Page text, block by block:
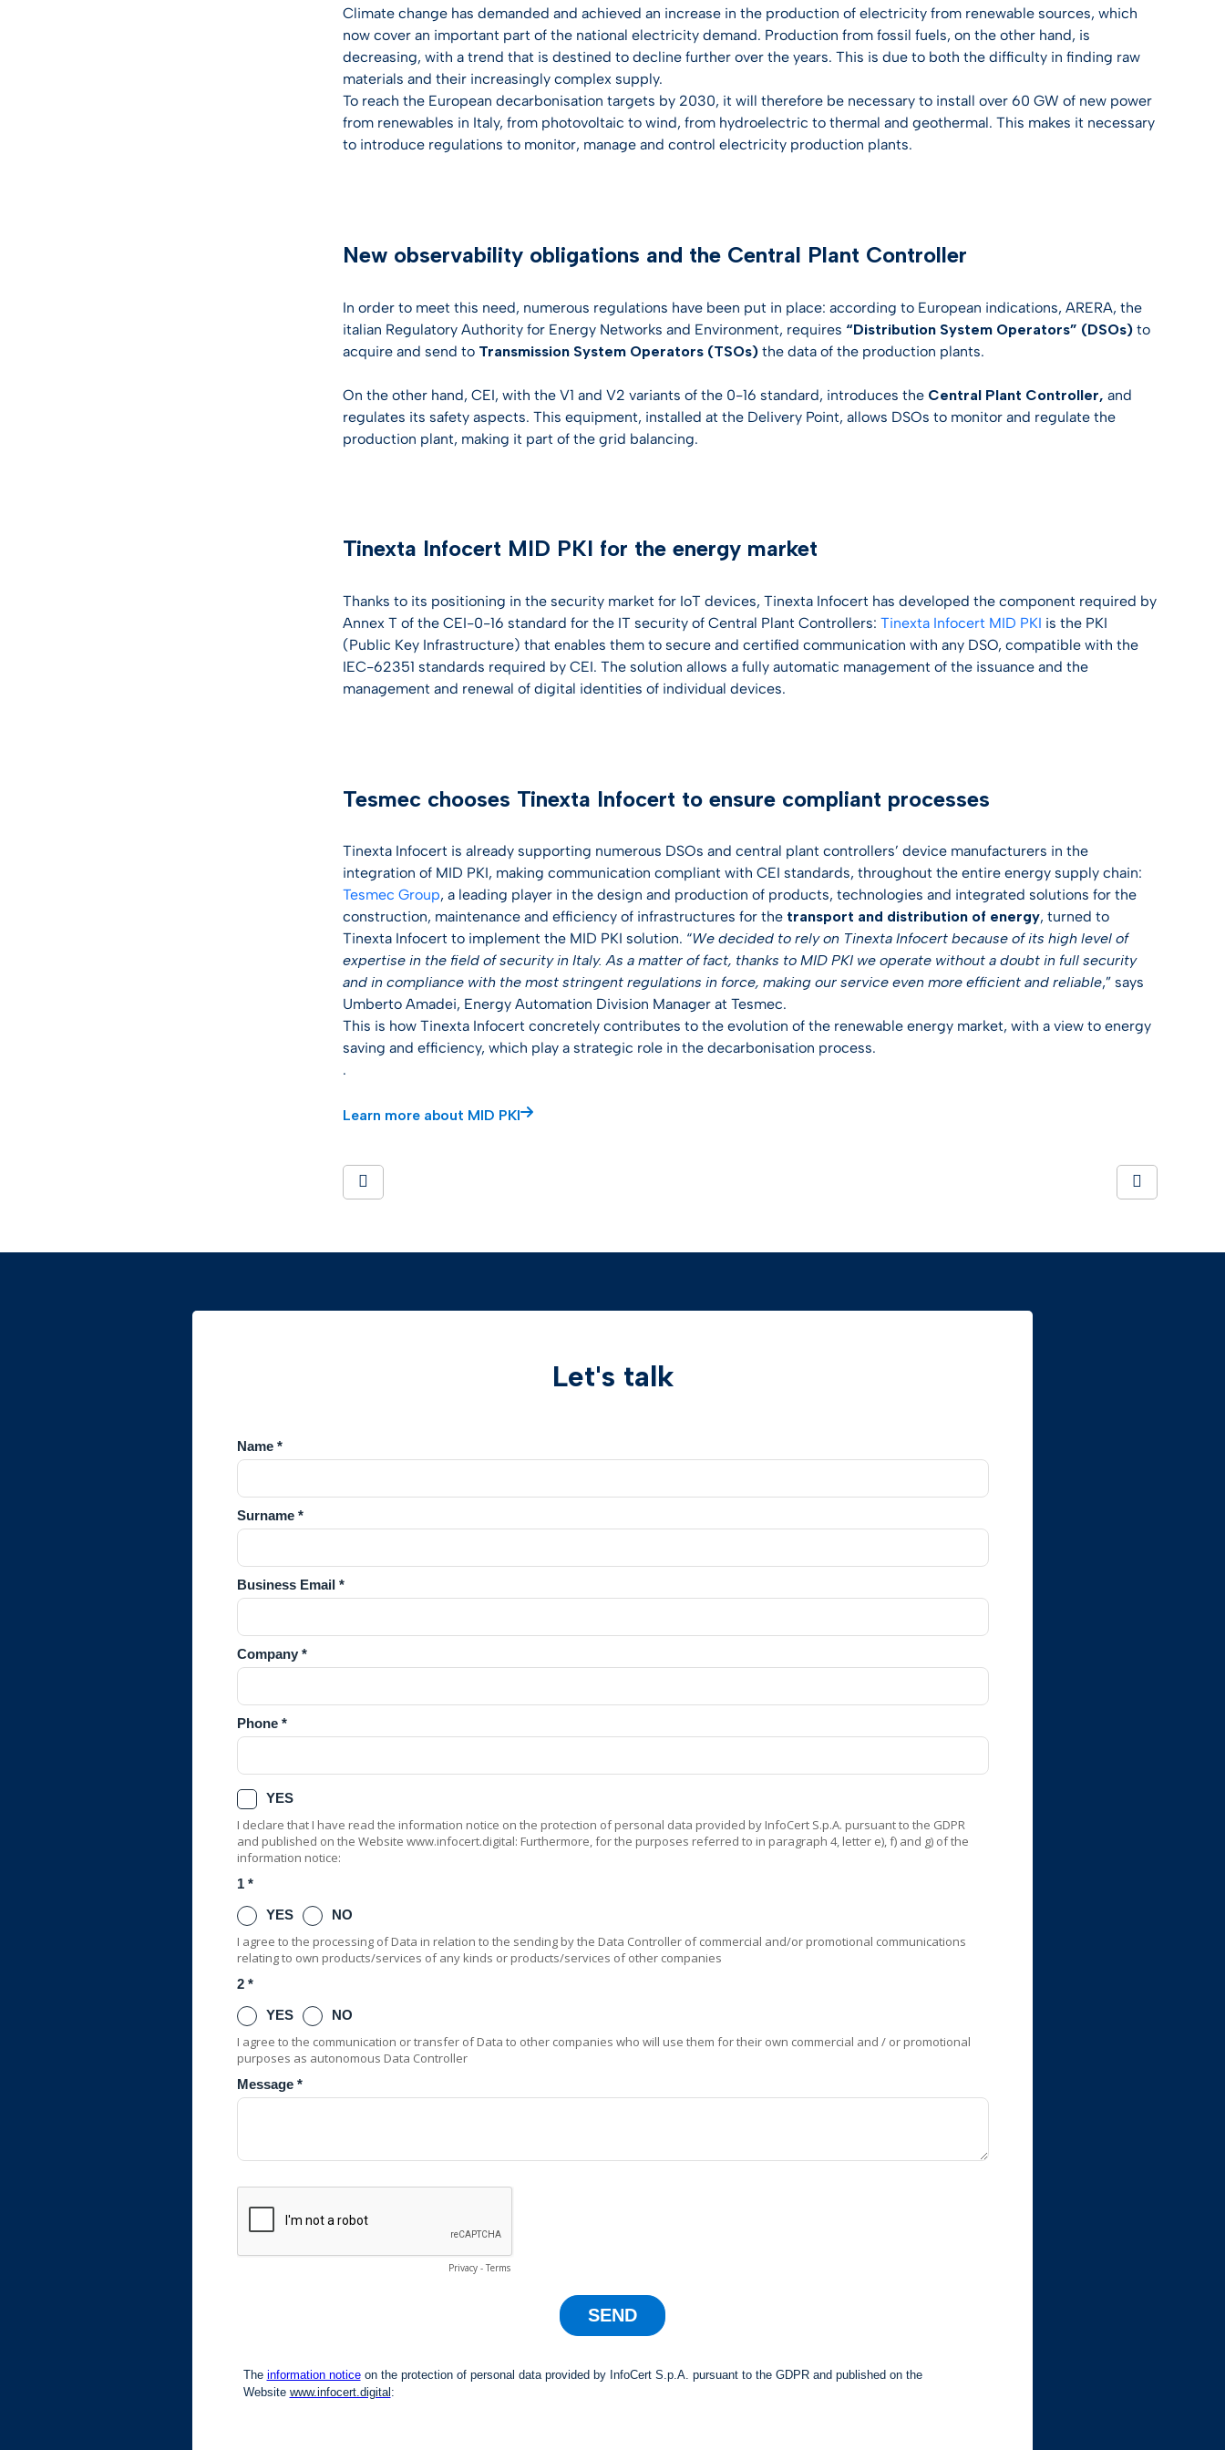
Climate change has demanded and achieved an increase in the production of electricity from renewable sources, which
now cover an important part of the national electricity demand. Production from fossil fuels, on the other hand, is
decreasing, with a trend that is destined to decline further over the years. This is due to both the difficulty in finding raw
materials and their increasingly complex supply.
To reach the European decarbonisation targets by 2030, it will therefore be necessary to install over 60 GW of new power
from renewables in Italy, from photovoltaic to wind, from hydroelectric to thermal and geothermal. This makes it necessary
to introduce regulations to monitor, manage and control electricity production plants.
New observability obligations and the Central Plant Controller
In order to meet this need, numerous regulations have been put in place: according to European indications, ARERA, the
italian Regulatory Authority for Energy Networks and Environment, requires “Distribution System Operators” (DSOs) to
acquire and send to Transmission System Operators (TSOs) the data of the production plants.
On the other hand, CEI, with the V1 and V2 variants of the 0-16 standard, introduces the Central Plant Controller, and
regulates its safety aspects. This equipment, installed at the Delivery Point, allows DSOs to monitor and regulate the
production plant, making it part of the grid balancing.
Tinexta Infocert MID PKI for the energy market
Thanks to its positioning in the security market for IoT devices, Tinexta Infocert has developed the component required by
Annex T of the CEI-0-16 standard for the IT security of Central Plant Controllers: Tinexta Infocert MID PKI is the PKI
(Public Key Infrastructure) that enables them to secure and certified communication with any DSO, compatible with the
IEC-62351 standards required by CEI. The solution allows a fully automatic management of the issuance and the
management and renewal of digital identities of individual devices.
Tesmec chooses Tinexta Infocert to ensure compliant processes
Tinexta Infocert is already supporting numerous DSOs and central plant controllers’ device manufacturers in the
integration of MID PKI, making communication compliant with CEI standards, throughout the entire energy supply chain:
Tesmec Group, a leading player in the design and production of products, technologies and integrated solutions for the
construction, maintenance and efficiency of infrastructures for the transport and distribution of energy, turned to
Tinexta Infocert to implement the MID PKI solution. “We decided to rely on Tinexta Infocert because of its high level of
expertise in the field of security in Italy. As a matter of fact, thanks to MID PKI we operate without a doubt in full security
and in compliance with the most stringent regulations in force, making our service even more efficient and reliable,” says
Umberto Amadei, Energy Automation Division Manager at Tesmec.
This is how Tinexta Infocert concretely contributes to the evolution of the renewable energy market, with a view to energy
saving and efficiency, which play a strategic role in the decarbonisation process.
.
Learn more about MID PKI
Let's talk